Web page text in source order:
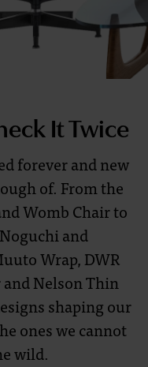
It Twice
forever and new
of. From the
Womb Chair to
and
Wrap, DWR
Nelson Thin
shaping our
ones we cannot
wild.